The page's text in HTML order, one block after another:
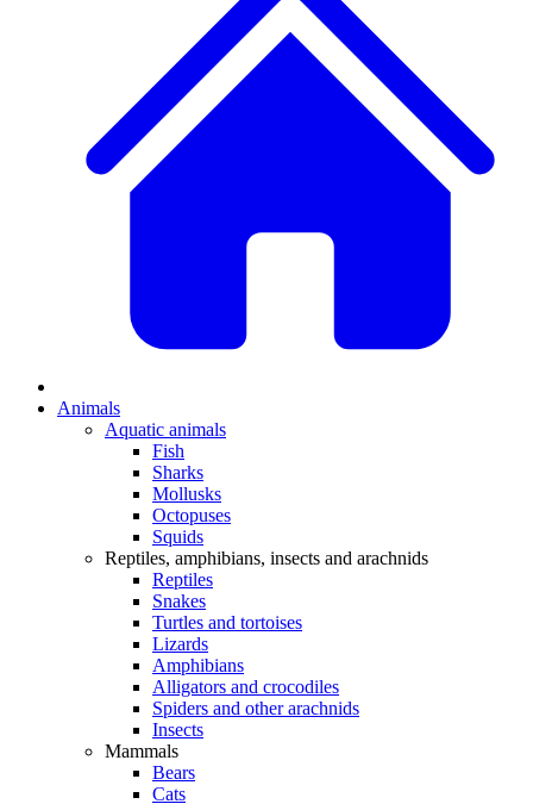
Animals
Aquatic animals
Fish
Sharks
Mollusks
Octopuses
Squids
Reptiles, amphibians, insects and arachnids
Reptiles
Snakes
Turtles and tortoises
Lizards
Amphibians
Alligators and crocodiles
Spiders and other arachnids
Insects
Mammals
Bears
Cats